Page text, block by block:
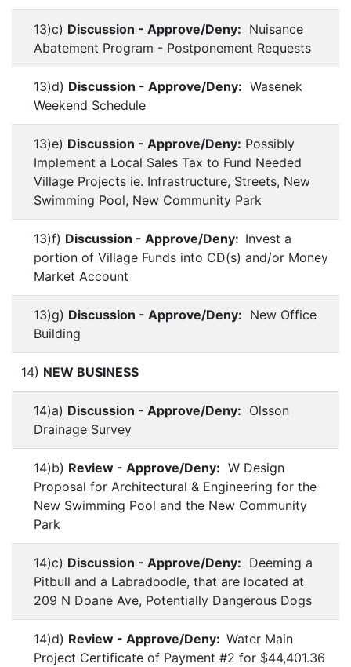
13)c) Discussion - Approve/Deny: Nuisance
Abatement Program - Postponement Requests
13)d) Discussion - Approve/Deny: Wasenek
Weekend Schedule
13)e) Discussion - Approve/Deny: Possibly
Implement a Local Sales Tax to Fund Needed
Village Projects ie. Infrastructure, Streets, New
Swimming Pool, New Community Park
13)f) Discussion - Approve/Deny: Invest a
portion of Village Funds into CD(s) and/or Money
Market Account
13)g) Discussion - Approve/Deny: New Office
Building
14) NEW BUSINESS
14)a) Discussion - Approve/Deny: Olsson
Drainage Survey
14)b) Review - Approve/Deny: W Design
Proposal for Architectural & Engineering for the
New Swimming Pool and the New Community
Park
14)c) Discussion - Approve/Deny: Deeming a
Pitbull and a Labradoodle, that are located at
209 N Doane Ave, Potentially Dangerous Dogs
14)d) Review - Approve/Deny: Water Main
Project Certificate of Payment #2 for $44,401.36